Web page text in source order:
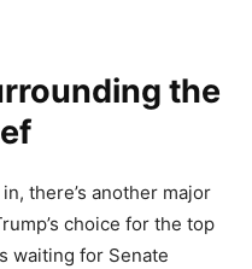
the
there’s another major
choice for the top
waiting for Senate